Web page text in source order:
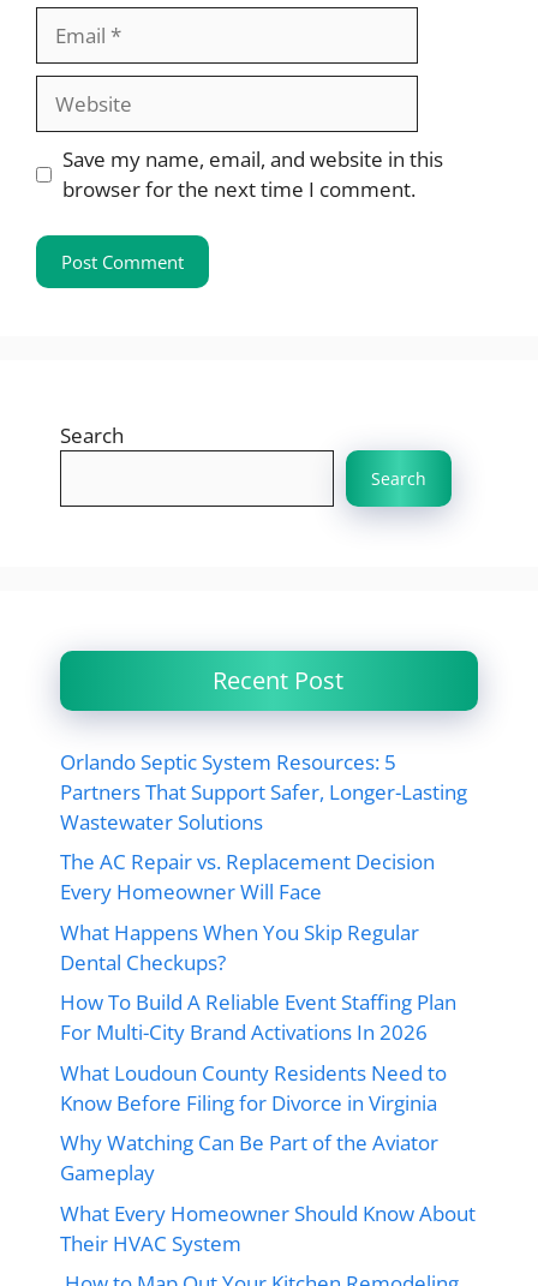
Website
Save my name, email, and website in this
browser for the next time I comment.
Search
Search
Recent Post
Orlando Septic System Resources: 5
Partners That Support Safer, Longer-Lasting
Wastewater Solutions
The AC Repair vs. Replacement Decision
Every Homeowner Will Face
What Happens When You Skip Regular
Dental Checkups?
How To Build A Reliable Event Staffing Plan
For Multi-City Brand Activations In 2026
What Loudoun County Residents Need to
Know Before Filing for Divorce in Virginia
Why Watching Can Be Part of the Aviator
Gameplay
What Every Homeowner Should Know About
Their HVAC System